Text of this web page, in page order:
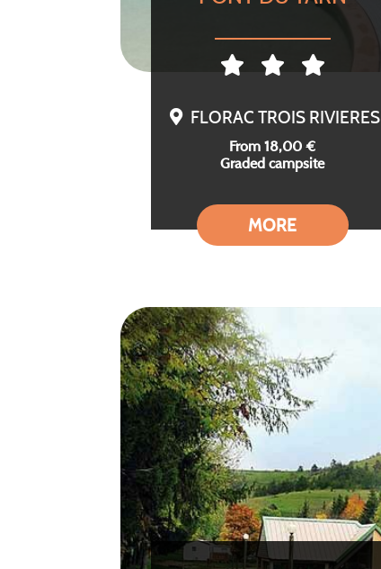
FLORAC TROIS RIVIERES
From 18,00 €
Graded campsite
MORE